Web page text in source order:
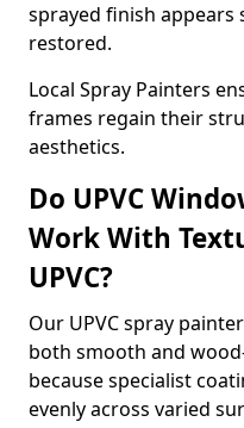
sprayed finish
restored.
Local Spray Painters
frames regain their
aesthetics.
Do UPVC
Work With
UPVC?
Our UPVC spray
both smooth and
because specialist
evenly across varied